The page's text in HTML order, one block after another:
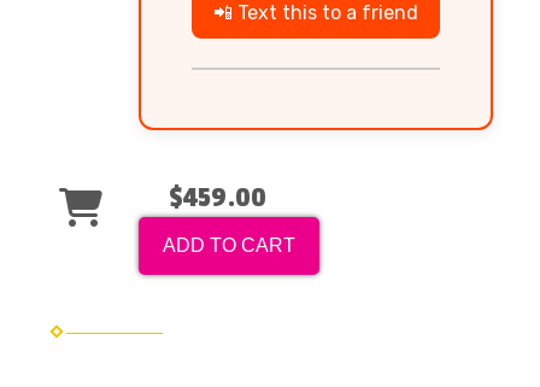
📲 Text this to a friend
$459.00
ADD TO CART